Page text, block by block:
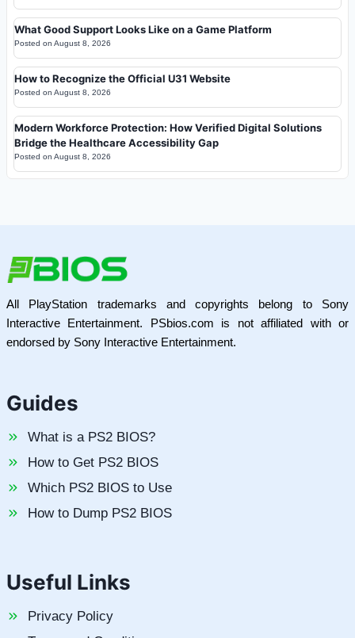
What Good Support Looks Like on a Game Platform
Posted on August 8, 2026
How to Recognize the Official U31 Website
Posted on August 8, 2026
Modern Workforce Protection: How Verified Digital Solutions
Bridge the Healthcare Accessibility Gap
Posted on August 8, 2026
All PlayStation trademarks and copyrights belong to Sony
Interactive Entertainment. PSbios.com is not affiliated with or
endorsed by Sony Interactive Entertainment.
Guides
What is a PS2 BIOS?
How to Get PS2 BIOS
Which PS2 BIOS to Use
How to Dump PS2 BIOS
Useful Links
Privacy Policy